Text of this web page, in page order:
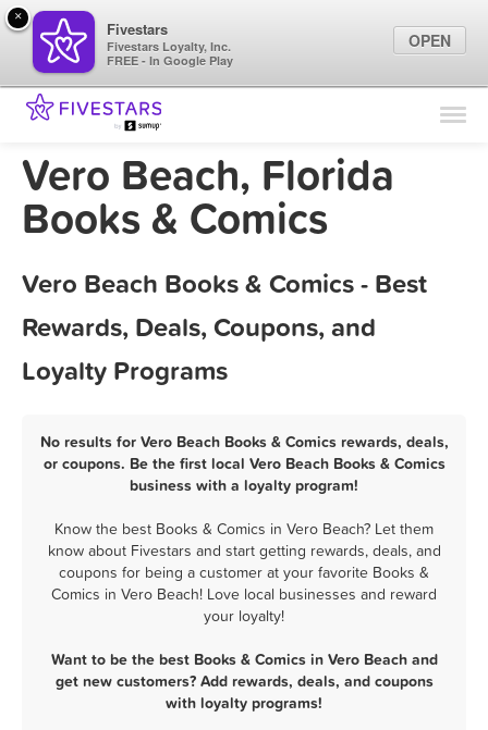
Find Locations
Marketing Tips
Vero Beach, Florida
Books & Comics
Vero Beach Books & Comics - Best
Rewards, Deals, Coupons, and
Loyalty Programs
No results for Vero Beach Books & Comics rewards, deals,
or coupons. Be the first local Vero Beach Books & Comics
business with a loyalty program!
Know the best Books & Comics in Vero Beach? Let them
know about Fivestars and start getting rewards, deals, and
coupons for being a customer at your favorite Books &
Comics in Vero Beach! Love local businesses and reward
your loyalty!
Want to be the best Books & Comics in Vero Beach and
get new customers? Add rewards, deals, and coupons
with loyalty programs!
×
Fivestars
Fivestars Loyalty, Inc.
FREE - In Google Play
OPEN